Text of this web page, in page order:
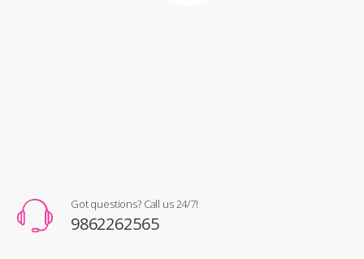
Got questions? Call us 24/7!
9862262565